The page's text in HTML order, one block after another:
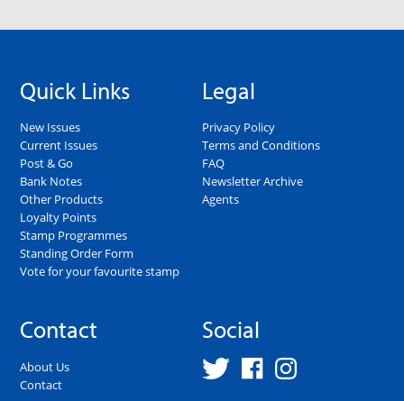
Quick Links
New Issues
Current Issues
Post & Go
Bank Notes
Other Products
Loyalty Points
Stamp Programmes
Standing Order Form
Vote for your favourite stamp
Legal
Privacy Policy
Terms and Conditions
FAQ
Newsletter Archive
Agents
Contact
About Us
Contact
Social